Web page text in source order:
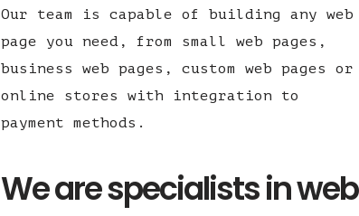
Our team is capable of building any web
page you need, from small web pages,
business web pages, custom web pages or
online stores with integration to
payment methods.
We are specialists in web